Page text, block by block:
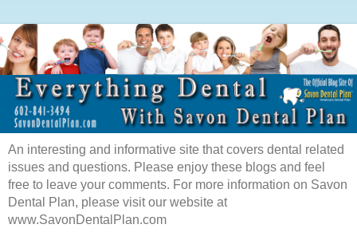
An interesting and informative site that covers dental related
issues and questions. Please enjoy these blogs and feel
free to leave your comments. For more information on Savon
Dental Plan, please visit our website at
www.SavonDentalPlan.com